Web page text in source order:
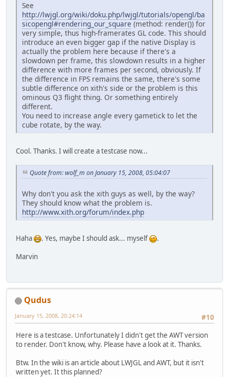
See
http://lwjgl.org/wiki/doku.php/lwjgl/tutorials/opengl/ba
sicopengl#rendering_our_square (method: render()) for
very simple, thus high-framerates GL code. This should
introduce an even bigger gap if the native Display is
actually the problem here because if there's a
slowdown per frame, this slowdown results in a higher
difference with more frames per second, obviously. If
the difference in FPS remains the same, there's some
subtle difference on xith's side or the problem is this
ominous Q3 flight thing. Or something entirely
different.
You need to increase angle every gametick to let the
cube rotate, by the way.
Cool. Thanks. I will create a testcase now...
Quote from: wolf_m on January 15, 2008, 05:04:07
Why don't you ask the xith guys as well, by the way?
They should know what the problem is.
http://www.xith.org/forum/index.php
Haha . Yes, maybe I should ask... myself
.
Marvin
Qudus
#10
January 15, 2008, 20:24:14
Here is a testcase. Unfortunately I didn't get the AWT version
to render. Don't know, why. Please have a look at it. Thanks.
Btw. In the wiki is an article about LWJGL and AWT, but it isn't
written yet. It this planned?